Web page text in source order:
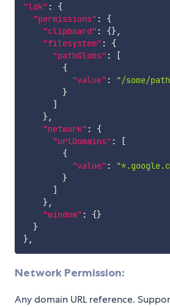
"ldk" :
{
"permissions" :
{
"clipboard" : {},
"filesystem" :
{
"pathGlobs" :
[
{
"value" :
"/some/
}
]
},
"network" :
{
"urlDomains" :
[
{
"value" :
}
]
},
"window" : {}
}
},
Network Permission:
Any domain URL reference.